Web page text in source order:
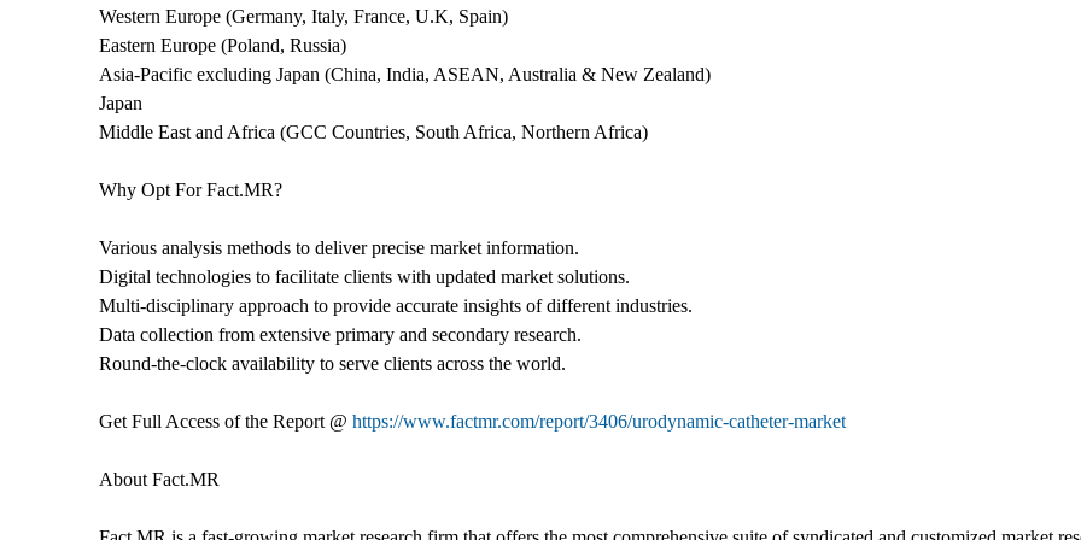
Western Europe (Germany, Italy, France, U.K, Spain)
Eastern Europe (Poland, Russia)
Asia-Pacific excluding Japan (China, India, ASEAN, Australia & New Zealand)
Japan
Middle East and Africa (GCC Countries, South Africa, Northern Africa)
Why Opt For Fact.MR?
Various analysis methods to deliver precise market information.
Digital technologies to facilitate clients with updated market solutions.
Multi-disciplinary approach to provide accurate insights of different industries.
Data collection from extensive primary and secondary research.
Round-the-clock availability to serve clients across the world.
Get Full Access of the Report @ https://www.factmr.com/report/3406/urodynamic-catheter-market
About Fact.MR